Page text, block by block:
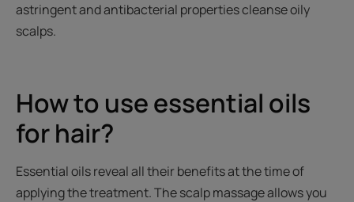
astringent and antibacterial properties cleanse oily
scalps.
How to use essential oils
for hair?
Essential oils reveal all their benefits at the time of
applying the treatment. The scalp massage allows you